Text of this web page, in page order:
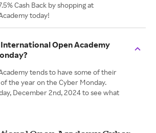
Cash Back by shopping at
today!
Open Academy
tends to have some of their
of the year on the Cyber Monday.
December 2nd, 2024 to see what